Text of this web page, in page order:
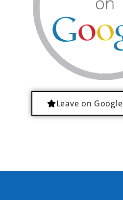
Leave on Google